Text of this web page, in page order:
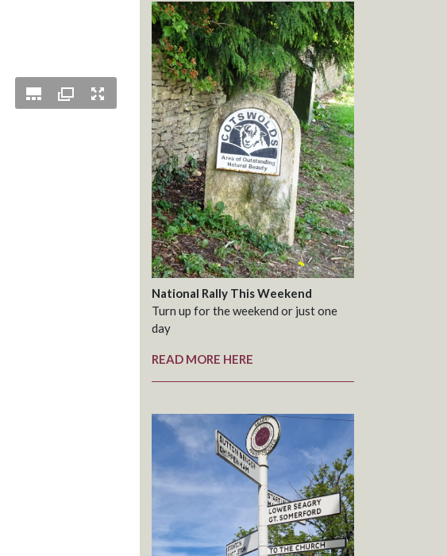
National Rally This Weekend
Turn up for the weekend or just one
day
READ MORE HERE